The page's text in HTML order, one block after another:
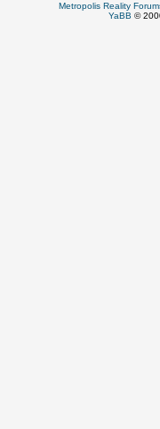
Metropolis Reality
YaBB ©